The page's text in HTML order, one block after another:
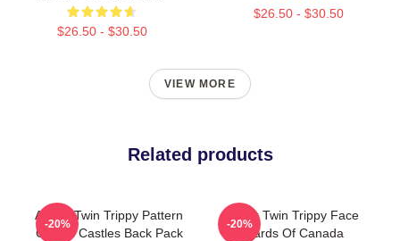
$26.50 - $30.50
$26.50 - $30.50
VIEW MORE
Related products
Aphex Twin Trippy Pattern
Crystal Castles Back Pack
-20%
Aphex Twin Trippy Face
Boards Of Canada
-20%